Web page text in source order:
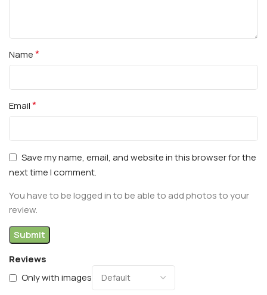
Reviews
Only with images
Name*
Email*
Save my name, email, and website in this browser for the
next time I comment.
You have to be logged in to be able to add photos to your
review.